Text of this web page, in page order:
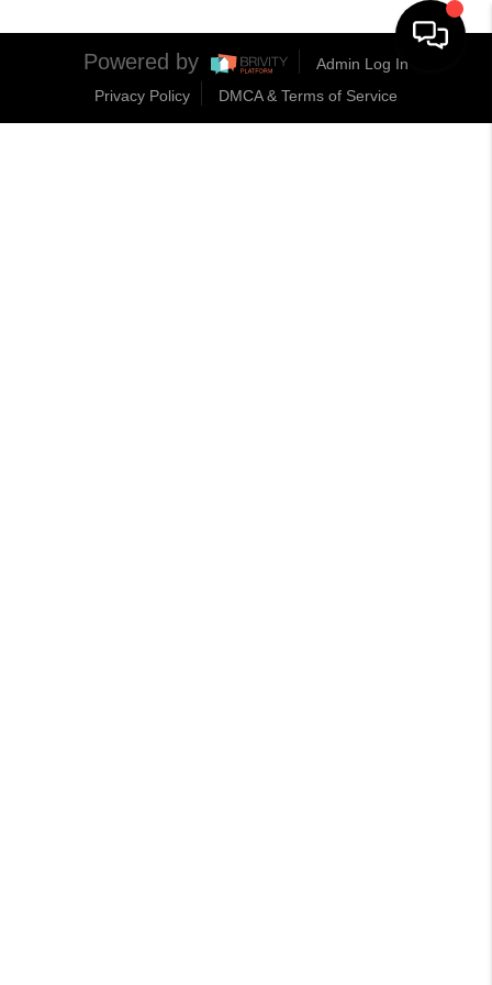
Powered by
Admin Log In
Privacy Policy
DMCA & Terms of Service